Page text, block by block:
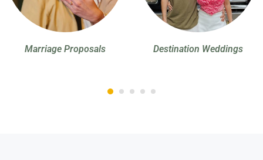
Marriage Proposals Destination Weddings